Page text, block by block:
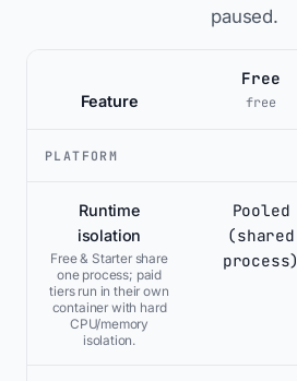
paused.
Feature
Free
free
PLATFORM
Runtime
isolation
Free & Starter share
one process; paid
tiers run in their own
container with hard
CPU/memory
isolation.
Pooled
(shared
process)